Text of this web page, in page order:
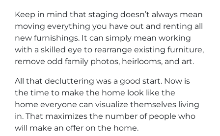
Keep in mind that staging doesn’t always mean
moving everything you have out and renting all
new furnishings. It can simply mean working
with a skilled eye to rearrange existing furniture,
remove odd family photos, heirlooms, and art.
All that decluttering was a good start. Now is
the time to make the home look like the
home everyone can visualize themselves living
in. That maximizes the number of people who
will make an offer on the home.